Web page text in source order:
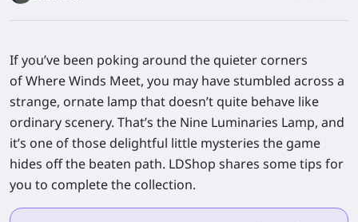
If you’ve been poking around the quieter corners
of Where Winds Meet, you may have stumbled across a
strange, ornate lamp that doesn’t quite behave like
ordinary scenery. That’s the Nine Luminaries Lamp, and
it’s one of those delightful little mysteries the game
hides off the beaten path. LDShop shares some tips for
you to complete the collection.